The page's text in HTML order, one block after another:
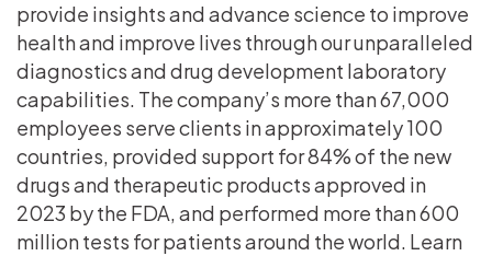
provide insights and advance science to improve
health and improve lives through our unparalleled
diagnostics and drug development laboratory
capabilities. The company’s more than 67,000
employees serve clients in approximately 100
countries, provided support for 84% of the new
drugs and therapeutic products approved in
2023 by the FDA, and performed more than 600
million tests for patients around the world. Learn